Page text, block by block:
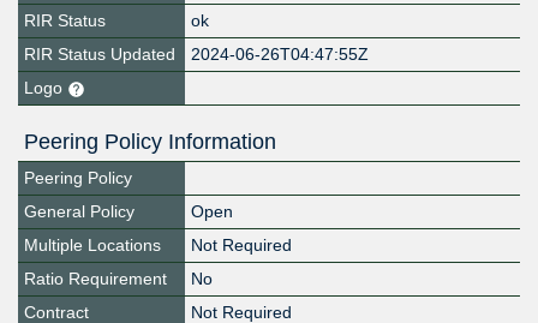
RIR Status
ok
RIR Status Updated
2024-06-26T04:47:55Z
Logo
Peering Policy Information
Peering Policy
General Policy
Open
Multiple Locations
Not Required
Ratio Requirement
No
Contract
Not Required